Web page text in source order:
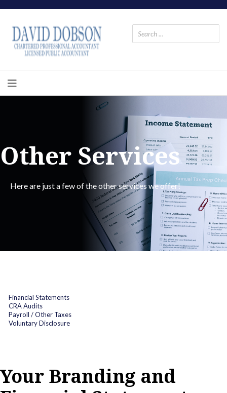
Other Services
Here are just a few of the other services we offer!
Financial Statements
CRA Audits
Payroll / Other Taxes
Voluntary Disclosure
Your Branding and